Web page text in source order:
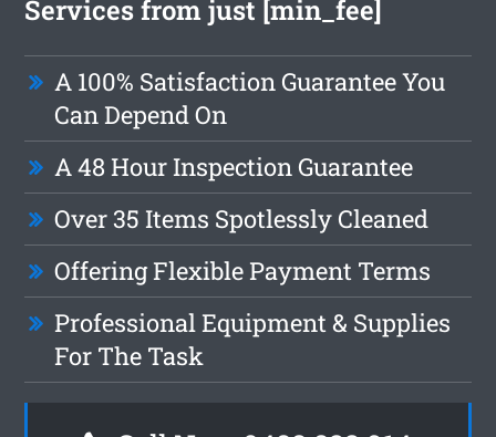
Services from just [min_fee]
A 100% Satisfaction Guarantee You
Can Depend On
A 48 Hour Inspection Guarantee
Over 35 Items Spotlessly Cleaned
Offering Flexible Payment Terms
Professional Equipment & Supplies
For The Task